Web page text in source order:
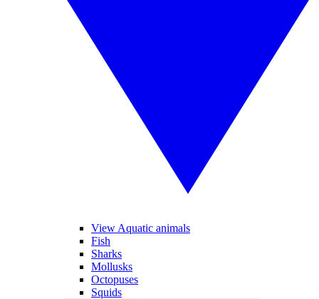
View Aquatic animals
Fish
Sharks
Mollusks
Octopuses
Squids